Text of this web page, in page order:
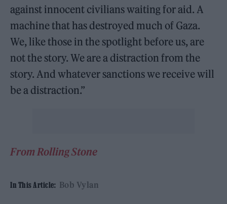
against innocent civilians waiting for aid. A
machine that has destroyed much of Gaza.
We, like those in the spotlight before us, are
not the story. We are a distraction from the
story. And whatever sanctions we receive will
be a distraction.”
From Rolling Stone
In This Article: Bob Vylan